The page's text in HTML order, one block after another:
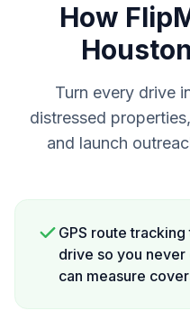
How
Houston
Turn every drive
distressed
and launch
GPS route
drive so you
can measure